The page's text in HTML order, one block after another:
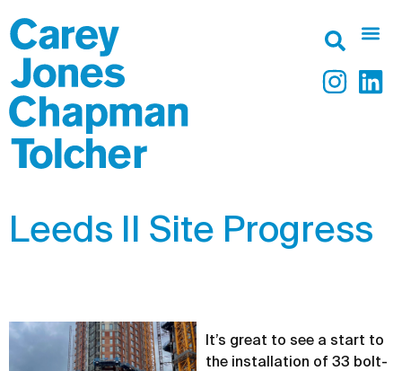
Leeds II Site Progress
It’s great to see a start to
the installation of 33 bolt-